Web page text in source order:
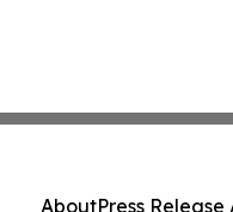
AboutPress Release